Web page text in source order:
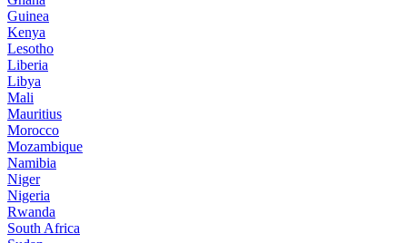
Guinea
Kenya
Lesotho
Liberia
Libya
Mali
Mauritius
Morocco
Mozambique
Namibia
Niger
Nigeria
Rwanda
South Africa